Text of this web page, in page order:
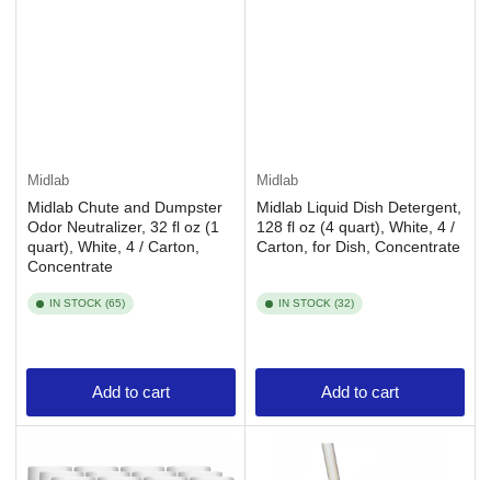
Midlab
Midlab Chute and Dumpster
Odor Neutralizer, 32 fl oz (1
quart), White, 4 / Carton,
Concentrate
IN STOCK (65)
Add to cart
Midlab
Midlab Liquid Dish Detergent,
128 fl oz (4 quart), White, 4 /
Carton, for Dish, Concentrate
IN STOCK (32)
Add to cart